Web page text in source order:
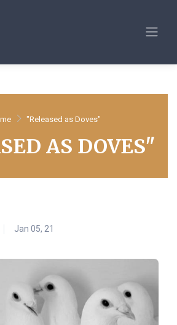
"Released as Doves"
AS DOVES"
Jan 05, 21